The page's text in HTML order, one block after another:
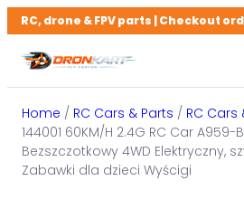
Skip
to
content
RC, drone & FPV parts | Checkout
Home / RC Cars & Parts / RC Cars
144001 60KM/H 2.4G RC Car A959-
Bezszczotkowy 4WD Elektryczny,
Zabawki dla dzieci Wyścigi